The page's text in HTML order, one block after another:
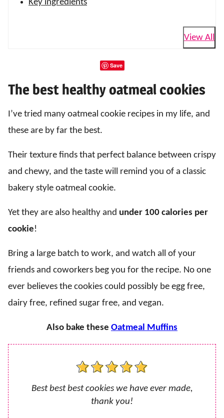
Key ingredients
View All
Save
The best healthy oatmeal cookies
I’ve tried many oatmeal cookie recipes in my life, and
these are by far the best.
Their texture finds that perfect balance between crispy
and chewy, and the taste will remind you of a classic
bakery style oatmeal cookie.
Yet they are also healthy and under 100 calories per
cookie!
Bring a large batch to work, and watch all of your
friends and coworkers beg you for the recipe. No one
ever believes the cookies could possibly be egg free,
dairy free, refined sugar free, and vegan.
Also bake these Oatmeal Muffins
Best best best cookies we have ever made,
thank you!